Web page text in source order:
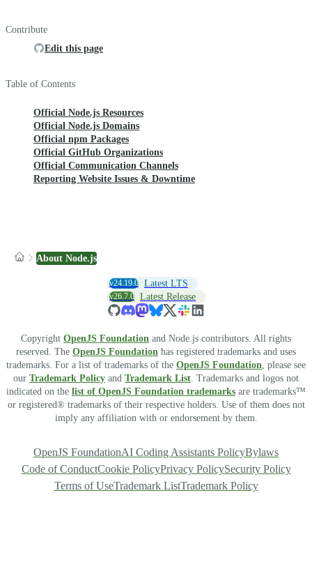
Contribute
Edit this page
Table of Contents
Official Node.js Resources
Official Node.js Domains
Official npm Packages
Official GitHub Organizations
Official Communication Channels
Reporting Website Issues & Downtime
About Node.js
v24.19.0 Latest LTS
v26.7.0 Latest Release
Copyright OpenJS Foundation and Node.js contributors. All rights
reserved. The OpenJS Foundation has registered trademarks and uses
trademarks. For a list of trademarks of the OpenJS Foundation , please see
our Trademark Policy and Trademark List . Trademarks and logos not
indicated on the list of OpenJS Foundation trademarks are trademarks™
or registered® trademarks of their respective holders. Use of them does not
imply any affiliation with or endorsement by them.
OpenJS FoundationAI Coding Assistants PolicyBylaws
Code of ConductCookie PolicyPrivacy PolicySecurity Policy
Terms of UseTrademark ListTrademark Policy